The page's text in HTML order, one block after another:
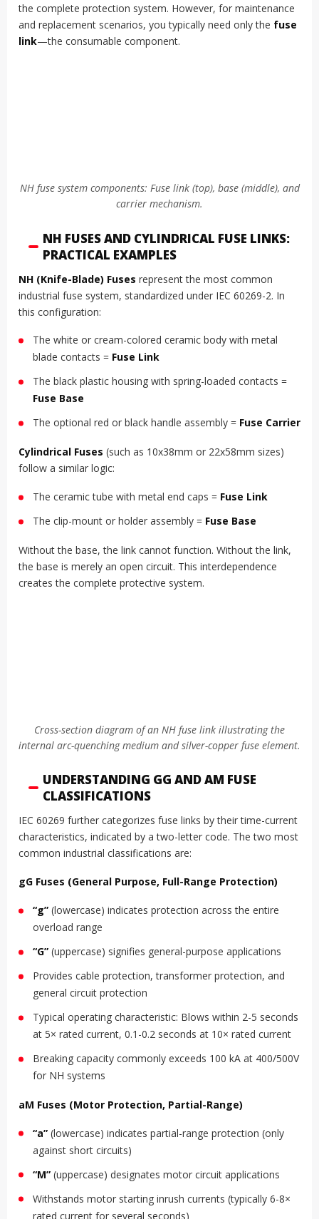
the complete protection system. However, for maintenance
and replacement scenarios, you typically need only the fuse
link—the consumable component.
NH fuse system components: Fuse link (top), base (middle), and
carrier mechanism.
NH FUSES AND CYLINDRICAL FUSE LINKS:
PRACTICAL EXAMPLES
NH (Knife-Blade) Fuses represent the most common
industrial fuse system, standardized under IEC 60269-2. In
this configuration:
The white or cream-colored ceramic body with metal
blade contacts = Fuse Link
The black plastic housing with spring-loaded contacts =
Fuse Base
The optional red or black handle assembly = Fuse Carrier
Cylindrical Fuses (such as 10x38mm or 22x58mm sizes)
follow a similar logic:
The ceramic tube with metal end caps = Fuse Link
The clip-mount or holder assembly = Fuse Base
Without the base, the link cannot function. Without the link,
the base is merely an open circuit. This interdependence
creates the complete protective system.
Cross-section diagram of an NH fuse link illustrating the
internal arc-quenching medium and silver-copper fuse element.
UNDERSTANDING GG AND AM FUSE
CLASSIFICATIONS
IEC 60269 further categorizes fuse links by their time-current
characteristics, indicated by a two-letter code. The two most
common industrial classifications are:
gG Fuses (General Purpose, Full-Range Protection)
“g” (lowercase) indicates protection across the entire
overload range
“G” (uppercase) signifies general-purpose applications
Provides cable protection, transformer protection, and
general circuit protection
Typical operating characteristic: Blows within 2-5 seconds
at 5× rated current, 0.1-0.2 seconds at 10× rated current
Breaking capacity commonly exceeds 100 kA at 400/500V
for NH systems
aM Fuses (Motor Protection, Partial-Range)
“a” (lowercase) indicates partial-range protection (only
against short circuits)
“M” (uppercase) designates motor circuit applications
Withstands motor starting inrush currents (typically 6-8×
rated current for several seconds)